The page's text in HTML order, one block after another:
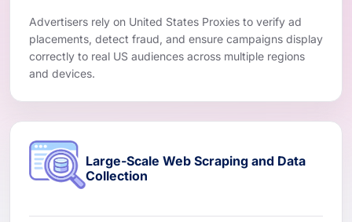
Advertisers rely on United States Proxies to verify ad
placements, detect fraud, and ensure campaigns display
correctly to real US audiences across multiple regions
and devices.
Large-Scale Web Scraping and Data
Collection